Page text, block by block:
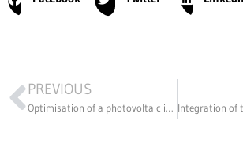
PREVIOUS
Optimisation of a photovoltaic installation